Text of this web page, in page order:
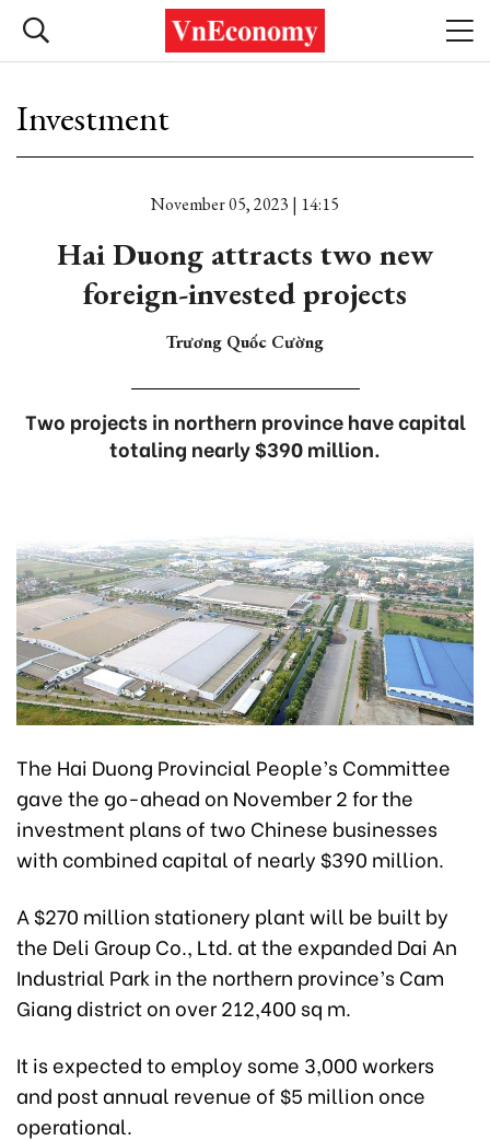
Investment
November 05, 2023 | 14:15
Hai Duong attracts two new
foreign-invested projects
Trương Quốc Cường
Two projects in northern province have capital
totaling nearly $390 million.
The Hai Duong Provincial People’s Committee
gave the go-ahead on November 2 for the
investment plans of two Chinese businesses
with combined capital of nearly $390 million.
A $270 million stationery plant will be built by
the Deli Group Co., Ltd. at the expanded Dai An
Industrial Park in the northern province’s Cam
Giang district on over 212,400 sq m.
It is expected to employ some 3,000 workers
and post annual revenue of $5 million once
operational.